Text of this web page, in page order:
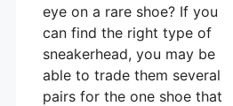
eye on a rare shoe? If you
can find the right type of
sneakerhead, you may be
able to trade them several
pairs for the one shoe that